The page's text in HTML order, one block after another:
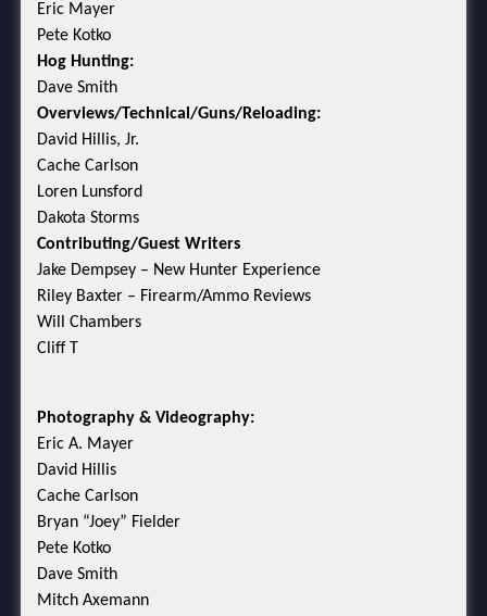
Eric Mayer
Pete Kotko
Hog Hunting:
Dave Smith
Overviews/Technical/Guns/Reloading:
David Hillis, Jr.
Cache Carlson
Loren Lunsford
Dakota Storms
Contributing/Guest Writers
Jake Dempsey – New Hunter Experience
Riley Baxter – Firearm/Ammo Reviews
Will Chambers
Cliff T
Photography & Videography:
Eric A. Mayer
David Hillis
Cache Carlson
Bryan “Joey” Fielder
Pete Kotko
Dave Smith
Mitch Axemann